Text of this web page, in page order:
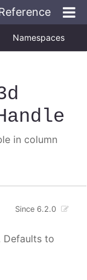
Namespaces
in column
Since 6.2.0
Defaults to